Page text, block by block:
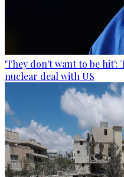
'They don't want to be hit':
nuclear deal with US